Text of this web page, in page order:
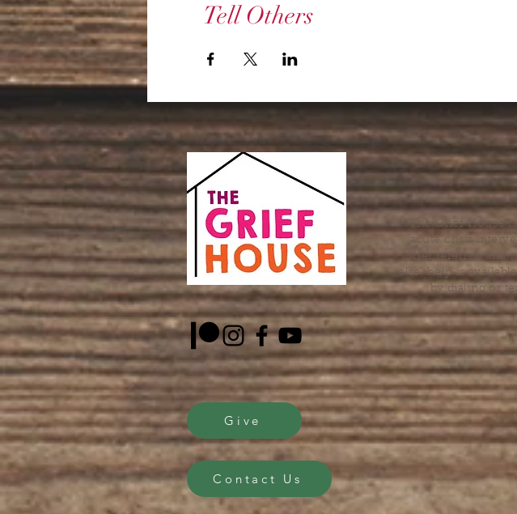
Tell Others
Give
Contact Us
The Grief House
acute crisis
offer referrals and
else, help is
by dialing or